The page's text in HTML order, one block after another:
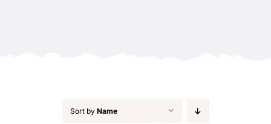
Sort by Name